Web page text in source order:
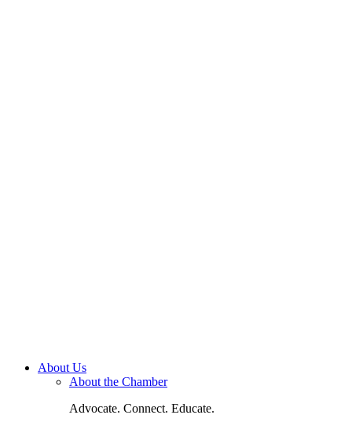
About Us
About the Chamber
Advocate. Connect. Educate.